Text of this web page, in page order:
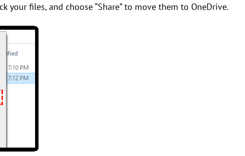
files, and choose “Share” to move them to OneDrive.